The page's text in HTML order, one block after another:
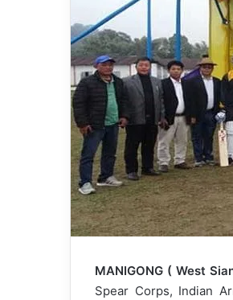
MANIGONG ( West
Spear Corps, Indian